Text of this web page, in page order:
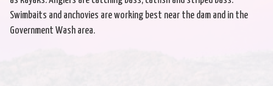
Swimbaits and anchovies are working best near the dam and in the
Government Wash area.